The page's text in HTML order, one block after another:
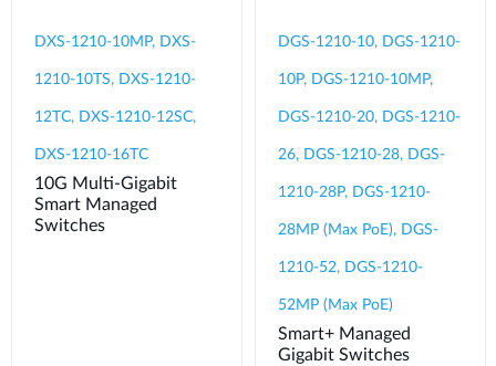
DXS-1210-10MP, DXS-
1210-10TS, DXS-1210-
12TC, DXS-1210-12SC,
DXS-1210-16TC
10G Multi-Gigabit
Smart Managed
Switches
DGS-1210-10, DGS-1210-
10P, DGS-1210-10MP,
DGS-1210-20, DGS-1210-
26, DGS-1210-28, DGS-
1210-28P, DGS-1210-
28MP (Max PoE), DGS-
1210-52, DGS-1210-
52MP (Max PoE)
Smart+ Managed
Gigabit Switches